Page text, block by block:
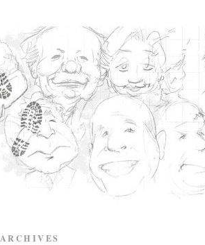
ARCHIVES